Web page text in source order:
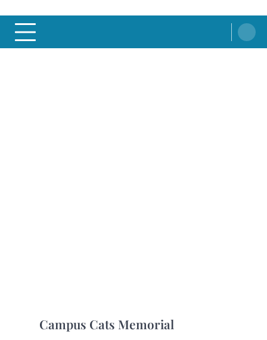
Campus Cats Memorial